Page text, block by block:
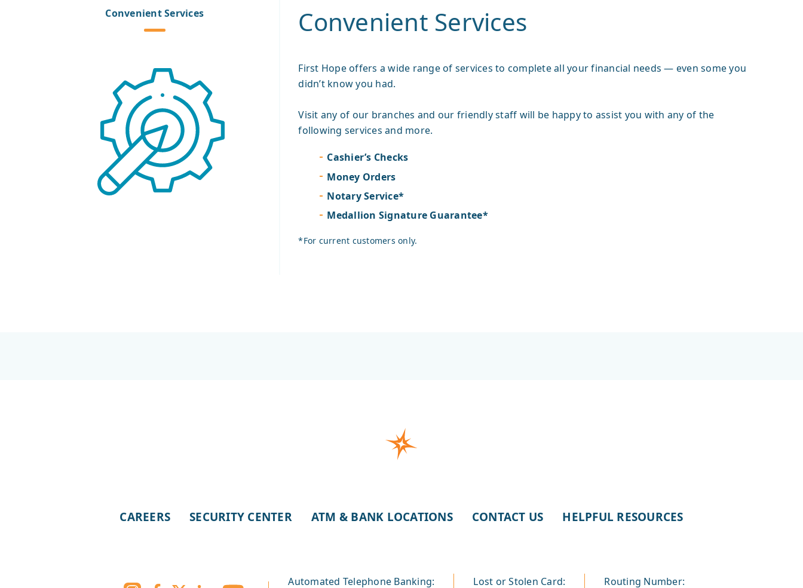
Convenient Services Convenient Services
First Hope offers a wide range of services to complete all your financial needs — even some you
didn’t know you had.
Visit any of our branches and our friendly staff will be happy to assist you with any of the
following services and more.
Cashier’s Checks
Money Orders
Notary Service*
Medallion Signature Guarantee*
*For current customers only.
CAREERS SECURITY CENTER ATM & BANK LOCATIONS CONTACT US HELPFUL RESOURCES
Automated Telephone Banking: Lost or Stolen Card: Routing Number: